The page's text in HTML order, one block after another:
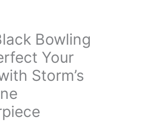
Bowling
Your
Storm’s